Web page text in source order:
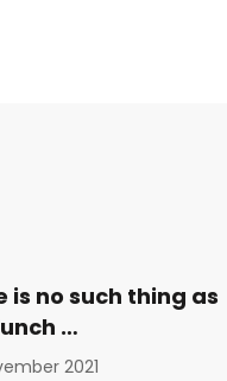
is no such thing as
…
2021